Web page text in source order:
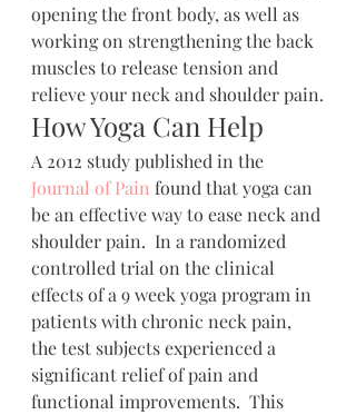
opening the front body, as well as
working on strengthening the back
muscles to release tension and
relieve your neck and shoulder pain.
How Yoga Can Help
A 2012 study published in the
Journal of Pain found that yoga can
be an effective way to ease neck and
shoulder pain.  In a randomized
controlled trial on the clinical
effects of a 9 week yoga program in
patients with chronic neck pain,
the test subjects experienced a
significant relief of pain and
functional improvements.  This